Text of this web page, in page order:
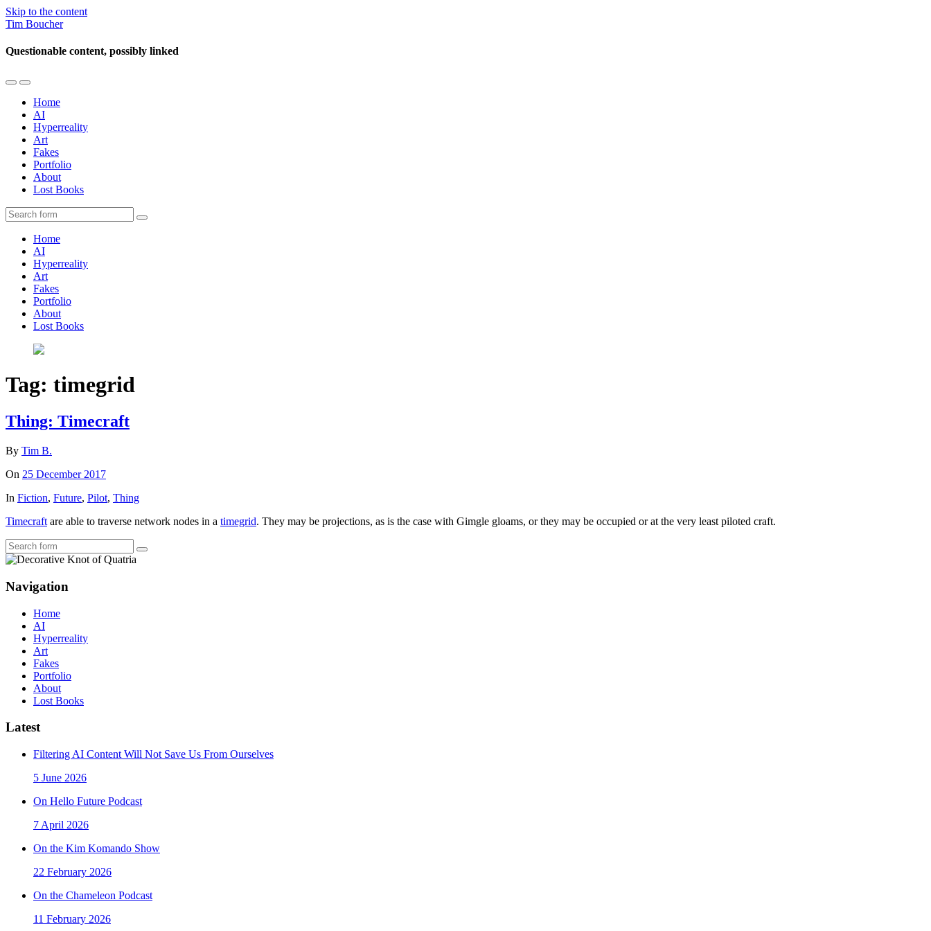
Skip to the content
Tim Boucher
Questionable content, possibly linked
Toggle
mobile
menu
Toggle
the
search
field
Home
AI
Hyperreality
Art
Fakes
Portfolio
About
Lost Books
Search
Home
AI
Hyperreality
Art
Fakes
Portfolio
About
Lost Books
Tag: timegrid
Thing: Timecraft
By Tim B.
On 25 December 2017
In Fiction, Future, Pilot, Thing
Timecraft are able to traverse network nodes in a timegrid. They may be projections, as is the case with Gimgle gloams, or they may be occupied or at the very least piloted craft.
Search
Navigation
Home
AI
Hyperreality
Art
Fakes
Portfolio
About
Lost Books
Latest
Filtering AI Content Will Not Save Us From Ourselves
5 June 2026
On Hello Future Podcast
7 April 2026
On the Kim Komando Show
22 February 2026
On the Chameleon Podcast
11 February 2026